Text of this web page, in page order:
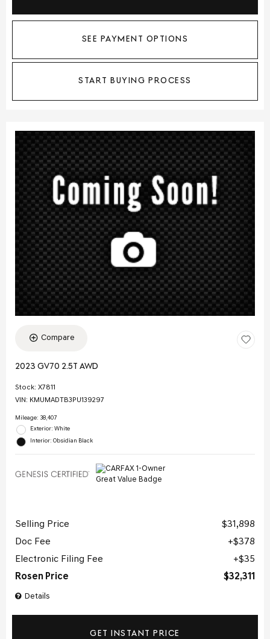
SEE PAYMENT OPTIONS
START BUYING PROCESS
Compare
2023 GV70 2.5T AWD
Stock: X7811
VIN: KMUMADTB3PU139297
Mileage: 38,407
Exterior: White
Interior: Obsidian Black
Details
Selling Price
$31,898
Doc Fee
$378
Electronic Filing Fee
$35
Rosen Price
$32,311
GET INSTANT PRICE